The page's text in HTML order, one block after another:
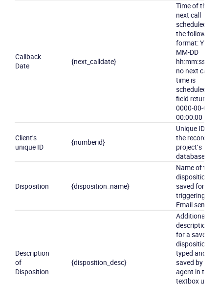
Callback
Date
{next_calldate}
Time of the
next call
scheduled, in
the following
format:YYYY-
MM-DD
hh:mm:ss
no next call
time is
scheduled,
field returns:
0000-00-00
00:00:00
Client's
unique ID
{numberid}
Unique ID of
the record in
project’s
database
Disposition {disposition_name}
Name of the
disposition
saved for
triggering
Email sending
Description
of
Disposition
{disposition_desc}
Additional
description
for a saved
disposition,
typed and
saved by
agent in the
textbox under